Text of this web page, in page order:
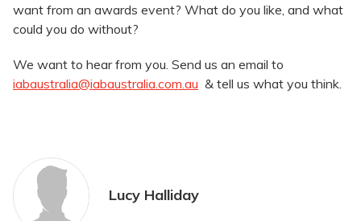
want from an awards event? What do you like, and what
could you do without?
We want to hear from you. Send us an email to
iabaustralia@iabaustralia.com.au & tell us what you think.
Lucy Halliday